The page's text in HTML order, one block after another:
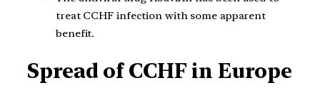
treat CCHF infection with some apparent
benefit.
Spread of CCHF in Europe